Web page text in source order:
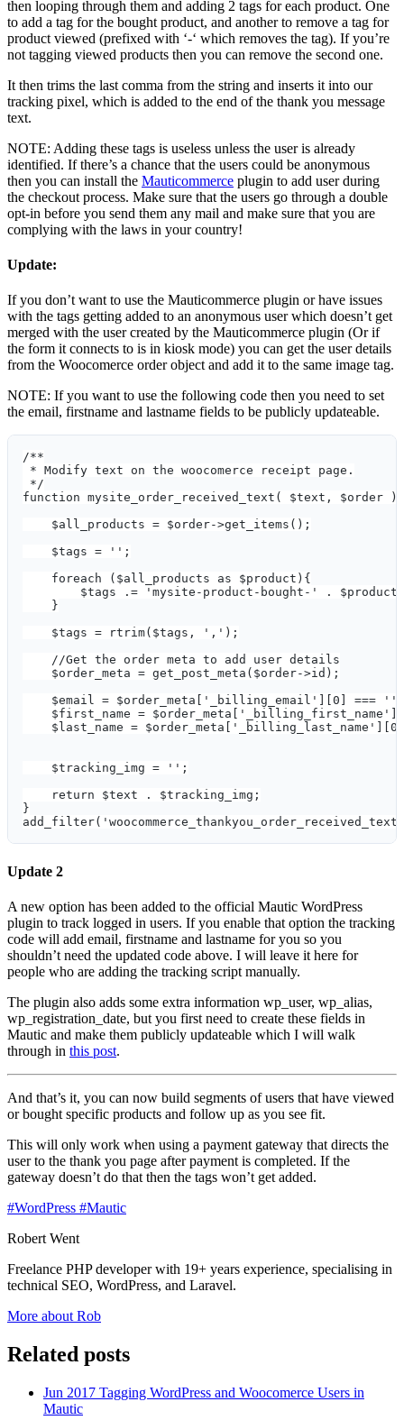
then looping through them and adding 2 tags for each product. One
to add a tag for the bought product, and another to remove a tag for
product viewed (prefixed with ‘-‘ which removes the tag). If you’re
not tagging viewed products then you can remove the second one.
It then trims the last comma from the string and inserts it into our
tracking pixel, which is added to the end of the thank you message
text.
NOTE: Adding these tags is useless unless the user is already
identified. If there’s a chance that the users could be anonymous
then you can install the Mauticommerce plugin to add user during
the checkout process. Make sure that the users go through a double
opt-in before you send them any mail and make sure that you are
complying with the laws in your country!
Update:
If you don’t want to use the Mauticommerce plugin or have issues
with the tags getting added to an anonymous user which doesn’t get
merged with the user created by the Mauticommerce plugin (Or if
the form it connects to is in kiosk mode) you can get the user details
from the Woocomerce order object and add it to the same image tag.
NOTE: If you want to use the following code then you need to set
the email, firstname and lastname fields to be publicly updateable.
/**
* Modify text on the woocomerce receipt page.
*/
function mysite_order_received_text( $text, $order
    $all_products = $order->get_items();
    $tags = '';
    foreach ($all_products as $product){
$tags .= 'mysite-product-bought-' .
    }
    $tags = rtrim($tags, ',');
    //Get the order meta to add user details
    $order_meta = get_post_meta($order->id);
$email = $order_meta['_billing_email'][0] ===
$first_name =
$last_name =
    $tracking_img = '';
    return $text . $tracking_img;
}
Update 2
A new option has been added to the official Mautic WordPress
plugin to track logged in users. If you enable that option the tracking
code will add email, firstname and lastname for you so you
shouldn’t need the updated code above. I will leave it here for
people who are adding the tracking script manually.
The plugin also adds some extra information wp_user, wp_alias,
wp_registration_date, but you first need to create these fields in
Mautic and make them publicly updateable which I will walk
through in this post.
And that’s it, you can now build segments of users that have viewed
or bought specific products and follow up as you see fit.
This will only work when using a payment gateway that directs the
user to the thank you page after payment is completed. If the
gateway doesn’t do that then the tags won’t get added.
#WordPress #Mautic
Robert Went
Freelance PHP developer with 19+ years experience, specialising in
technical SEO, WordPress, and Laravel.
More about Rob
Related posts
Jun 2017 Tagging WordPress and Woocomerce Users in
Mautic